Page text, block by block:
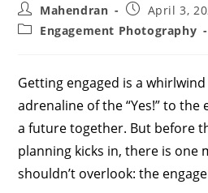
Post
author:
Mahendran
Post
published:
April 3,
PostEngagement Photography
Getting engaged is a
adrenaline of the “Yes!” to
a future together. But before
planning kicks in, there is one
shouldn’t overlook: the